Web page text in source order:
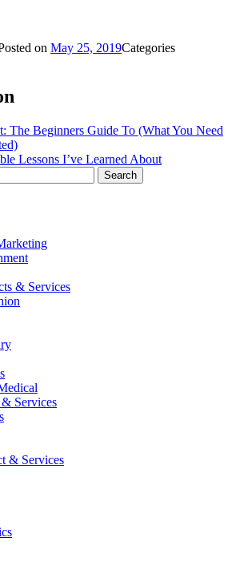
on May 25, 2019Categories
The Beginners Guide To (What You Need
Lessons I’ve Learned About
Search
& Services
Services
& Services